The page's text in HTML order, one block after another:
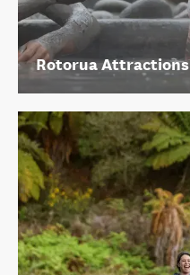
Rotorua Attractions